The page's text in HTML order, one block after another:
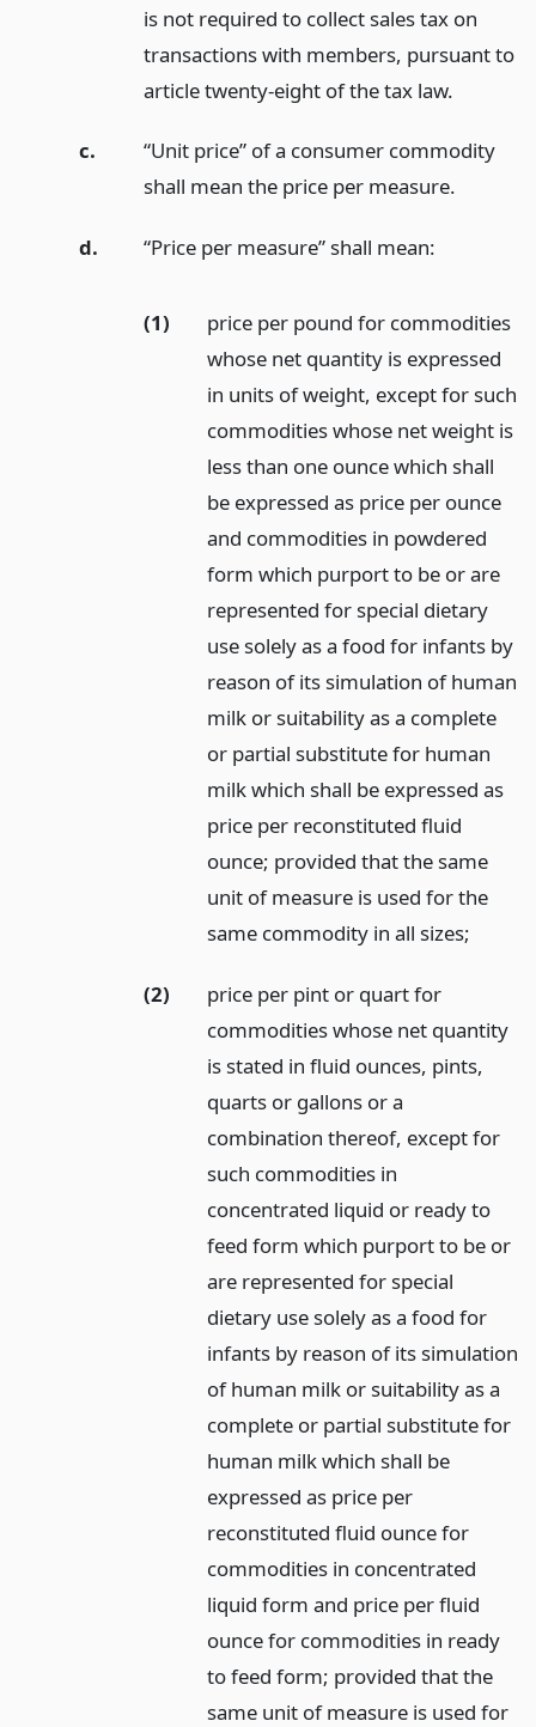
is not required to collect sales tax on
transactions with members, pursuant to
article twenty-eight of the tax law.
c.
“Unit price” of a consumer commodity
shall mean the price per measure.
d. “Price per measure” shall mean:
(1)
price per pound for commodities
whose net quantity is expressed
in units of weight, except for such
commodities whose net weight is
less than one ounce which shall
be expressed as price per ounce
and commodities in powdered
form which purport to be or are
represented for special dietary
use solely as a food for infants by
reason of its simulation of human
milk or suitability as a complete
or partial substitute for human
milk which shall be expressed as
price per reconstituted fluid
ounce; provided that the same
unit of measure is used for the
same commodity in all sizes;
(2)
price per pint or quart for
commodities whose net quantity
is stated in fluid ounces, pints,
quarts or gallons or a
combination thereof, except for
such commodities in
concentrated liquid or ready to
feed form which purport to be or
are represented for special
dietary use solely as a food for
infants by reason of its simulation
of human milk or suitability as a
complete or partial substitute for
human milk which shall be
expressed as price per
reconstituted fluid ounce for
commodities in concentrated
liquid form and price per fluid
ounce for commodities in ready
to feed form; provided that the
same unit of measure is used for